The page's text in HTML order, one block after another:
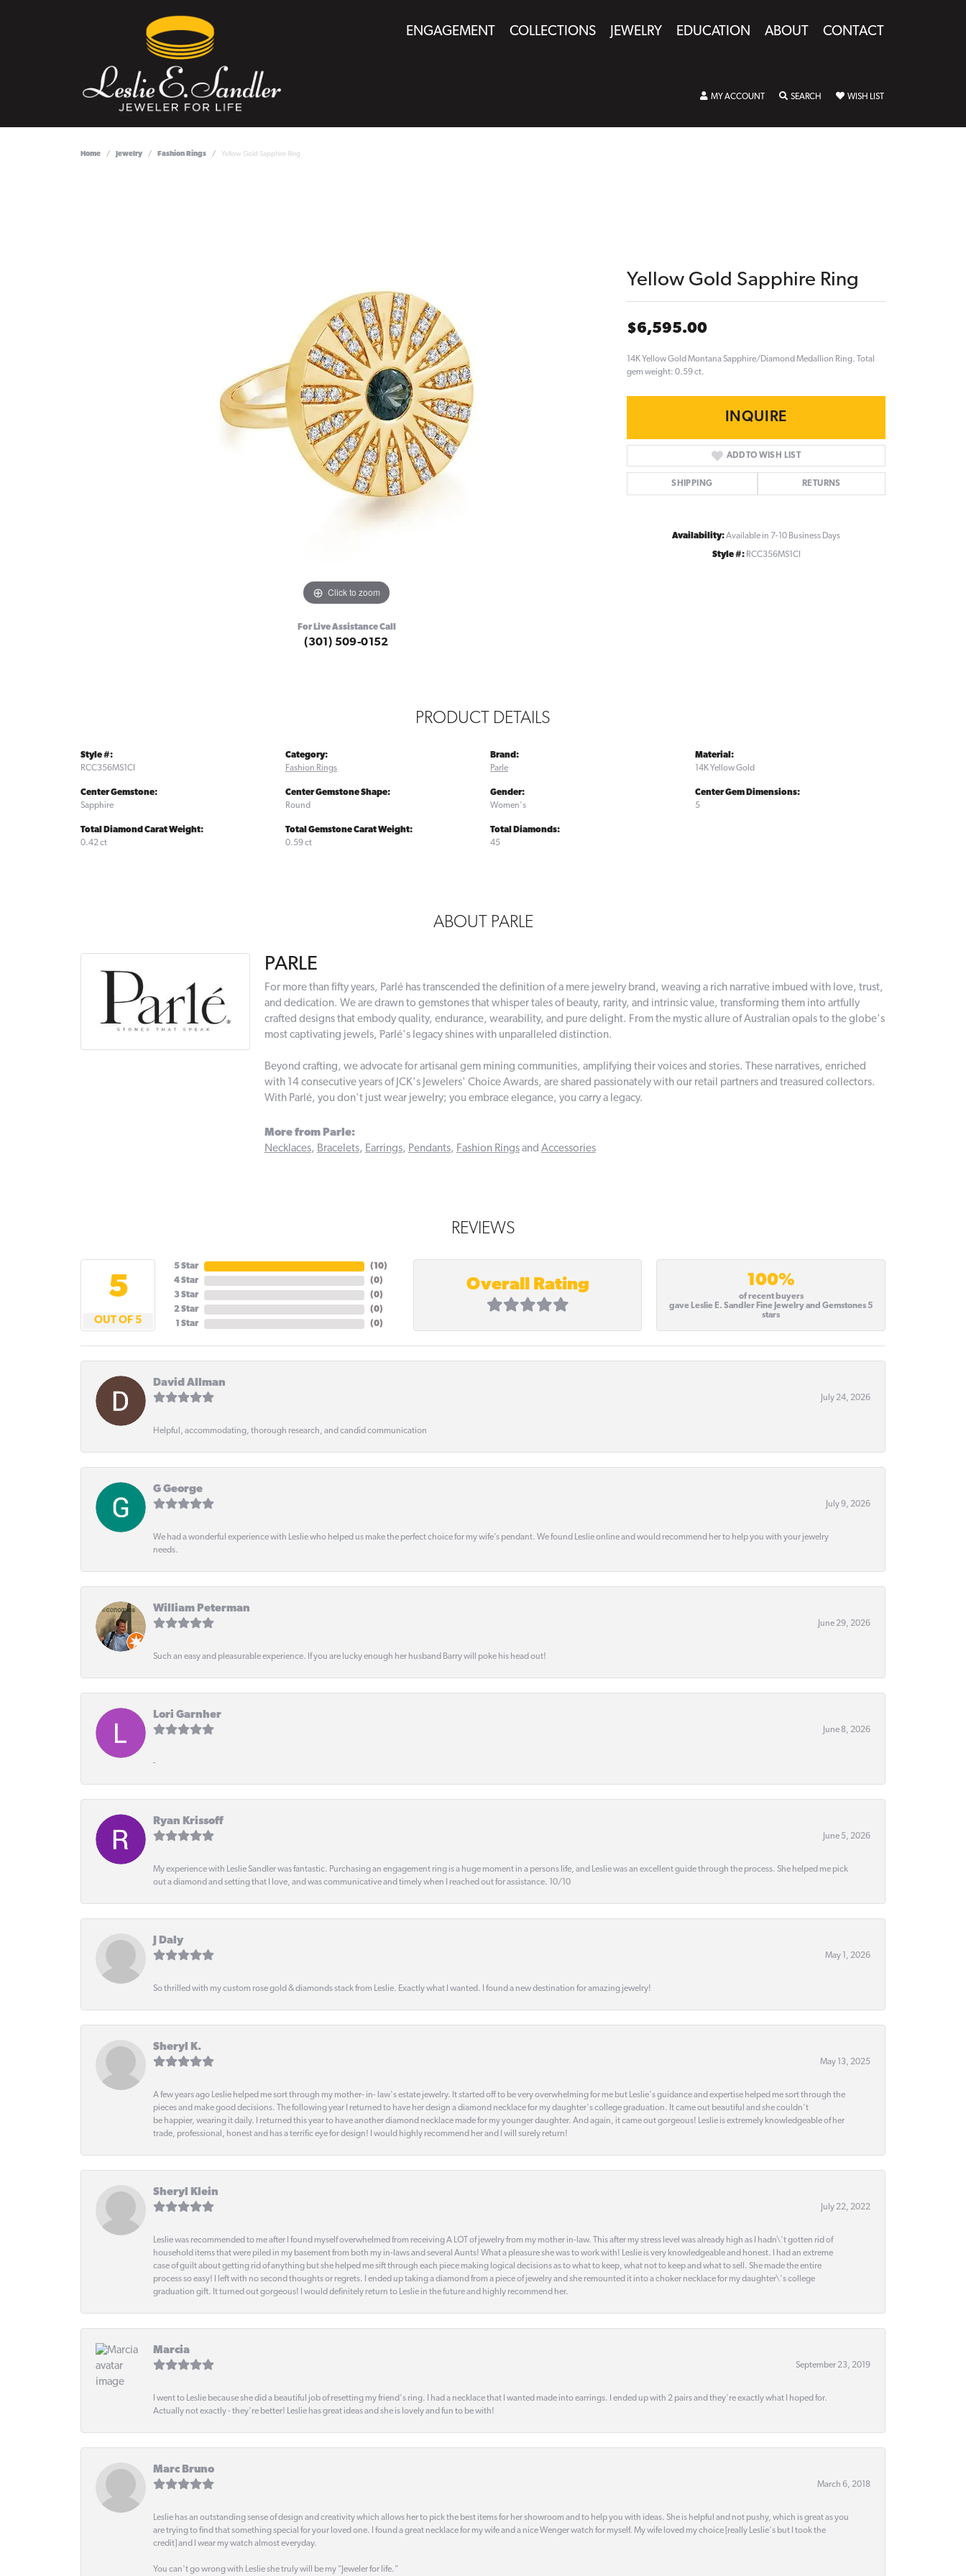
ENGAGEMENT COLLECTIONS JEWELRY EDUCATION ABOUT CONTACT
MY ACCOUNT TOGGLE MY ACCOUNT MENU
SEARCH TOGGLE SEARCH MENU
WISH LIST
Home Jewelry Fashion Rings Yellow Gold Sapphire Ring
Click to zoom
For Live Assistance Call
(301) 509-0152
Yellow Gold Sapphire Ring
$6,595.00
14K Yellow Gold Montana Sapphire/Diamond Medallion Ring. Total
gem weight: 0.59 ct.
INQUIRE
ADD TO WISH LIST
SHIPPING RETURNS
Availability:Available in 7-10 Business Days
Style #: RCC356MS1CI
PRODUCT DETAILS
Style #:
RCC356MS1CI
Center Gemstone:
Sapphire
Total Diamond Carat Weight:
0.42 ct
Category:
Fashion Rings
Center Gemstone Shape:
Round
Total Gemstone Carat Weight:
0.59 ct
Brand:
Parle
Gender:
Women's
Total Diamonds:
45
Material:
14K Yellow Gold
Center Gem Dimensions:
5
ABOUT PARLE
PARLE
For more than fifty years, Parlé has transcended the definition of a mere jewelry brand, weaving a rich narrative imbued with love, trust,
and dedication. We are drawn to gemstones that whisper tales of beauty, rarity, and intrinsic value, transforming them into artfully
crafted designs that embody quality, endurance, wearability, and pure delight. From the mystic allure of Australian opals to the globe's
most captivating jewels, Parlé's legacy shines with unparalleled distinction.
Beyond crafting, we advocate for artisanal gem mining communities, amplifying their voices and stories. These narratives, enriched
with 14 consecutive years of JCK's Jewelers' Choice Awards, are shared passionately with our retail partners and treasured collectors.
With Parlé, you don't just wear jewelry; you embrace elegance, you carry a legacy.
More from Parle:
Necklaces, Bracelets, Earrings, Pendants, Fashion Ringsand Accessories
REVIEWS
5
OUT OF 5
5 Star
4 Star
3 Star
2 Star
1 Star
( 10)
(0)
(0)
(0)
(0)
Overall Rating 100%
of recent buyers
gave Leslie E. Sandler Fine Jewelry and Gemstones 5
stars
David Allman
July 24, 2026
Helpful, accommodating, thorough research, and candid communication
G George
July 9, 2026
We had a wonderful experience with Leslie who helped us make the perfect choice for my wife’s pendant. We found Leslie online and would recommend her to help you with your jewelry
needs.
William Peterman
June 29, 2026
Such an easy and pleasurable experience. If you are lucky enough her husband Barry will poke his head out!
Lori Garnher
June 8, 2026
-
Ryan Krissoff
June 5, 2026
My experience with Leslie Sandler was fantastic. Purchasing an engagement ring is a huge moment in a persons life, and Leslie was an excellent guide through the process. She helped me pick
out a diamond and setting that I love, and was communicative and timely when I reached out for assistance. 10/10
J Daly
May 1, 2026
So thrilled with my custom rose gold & diamonds stack from Leslie. Exactly what I wanted. I found a new destination for amazing jewelry!
Sheryl K.
May 13, 2025
A few years ago Leslie helped me sort through my mother- in- law's estate jewelry. It started off to be very overwhelming for me but Leslie's guidance and expertise helped me sort through the
pieces and make good decisions. The following year I returned to have her design a diamond necklace for my daughter's college graduation. It came out beautiful and she couldn't
be happier, wearing it daily. I returned this year to have another diamond necklace made for my younger daughter. And again, it came out gorgeous! Leslie is extremely knowledgeable of her
trade, professional, honest and has a terrific eye for design! I would highly recommend her and I will surely return!
Sheryl Klein
July 22, 2022
Leslie was recommended to me after I found myself overwhelmed from receiving A LOT of jewelry from my mother in-law. This after my stress level was already high as I hadn\'t gotten rid of
household items that were piled in my basement from both my in-laws and several Aunts! What a pleasure she was to work with! Leslie is very knowledgeable and honest. I had an extreme
case of guilt about getting rid of anything but she helped me sift through each piece making logical decisions as to what to keep, what not to keep and what to sell. She made the entire
process so easy! I left with no second thoughts or regrets. I ended up taking a diamond from a piece of jewelry and she remounted it into a choker necklace for my daughter\'s college
graduation gift. It turned out gorgeous! I would definitely return to Leslie in the future and highly recommend her.
Marcia
September 23, 2019
I went to Leslie because she did a beautiful job of resetting my friend's ring. I had a necklace that I wanted made into earrings. I ended up with 2 pairs and they're exactly what I hoped for.
Actually not exactly - they're better! Leslie has great ideas and she is lovely and fun to be with!
Marc Bruno
March 6, 2018
Leslie has an outstanding sense of design and creativity which allows her to pick the best items for her showroom and to help you with ideas. She is helpful and not pushy, which is great as you
are trying to find that something special for your loved one. I found a great necklace for my wife and a nice Wenger watch for myself. My wife loved my choice [really Leslie's but I took the
credit] and I wear my watch almost everyday.
You can't go wrong with Leslie she truly will be my "Jeweler for life."